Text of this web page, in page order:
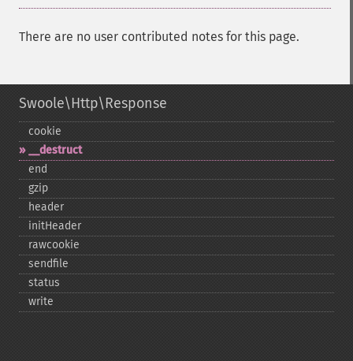
There are no user contributed notes for this page.
Swoole\Http\Response
cookie
_​_​destruct
end
gzip
header
initHeader
rawcookie
sendfile
status
write